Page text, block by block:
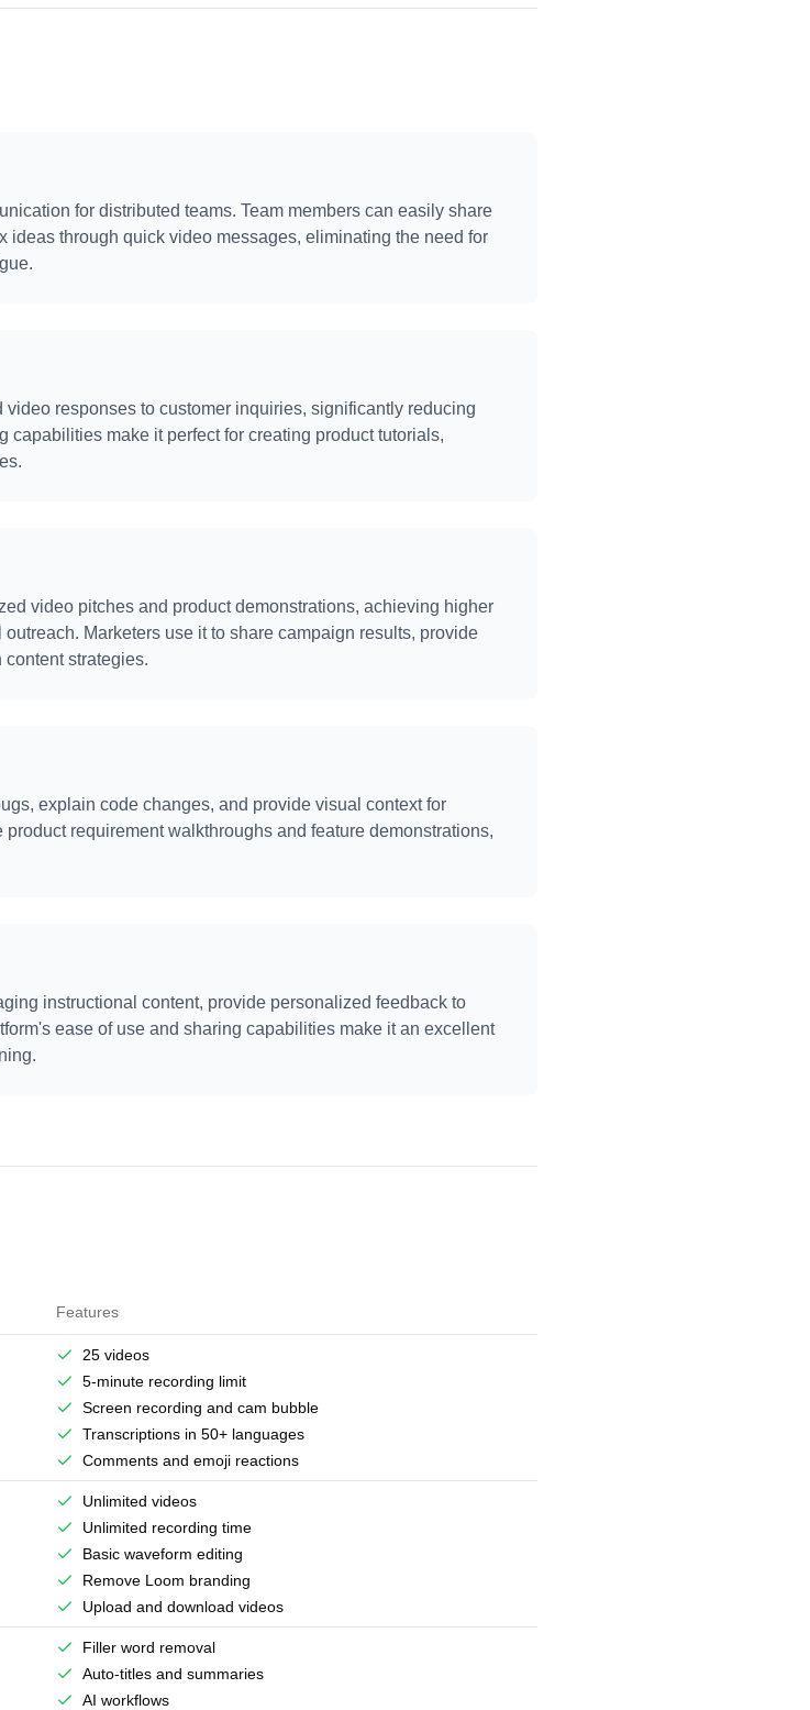
for distributed teams. Team members can easily share
ideas through quick video messages, eliminating the need for
responses to customer inquiries, significantly reducing
capabilities make it perfect for creating product tutorials,
video pitches and product demonstrations, achieving higher
Marketers use it to share campaign results, provide
strategies.
explain code changes, and provide visual context for
requirement walkthroughs and feature demonstrations,
instructional content, provide personalized feedback to
ease of use and sharing capabilities make it an excellent
Features
25 videos
5-minute recording limit
Screen recording and cam bubble
Transcriptions in 50+ languages
Comments and emoji reactions
Unlimited videos
Unlimited recording time
Basic waveform editing
Remove Loom branding
Upload and download videos
Filler word removal
Auto-titles and summaries
AI workflows